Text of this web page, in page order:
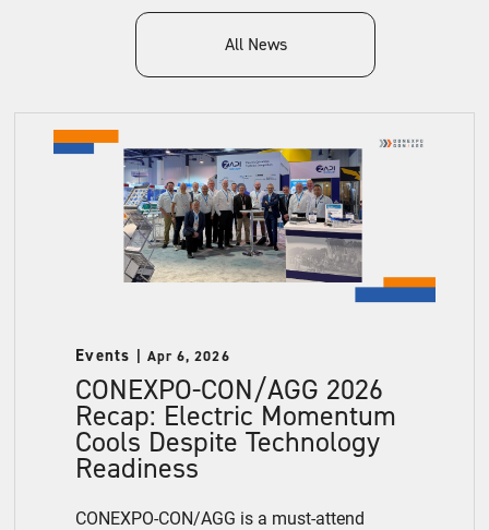
All News
Events Apr 6, 2026
CONEXPO-CON/AGG 2026
Recap: Electric Momentum
Cools Despite Technology
Readiness
CONEXPO-CON/AGG is a must-attend